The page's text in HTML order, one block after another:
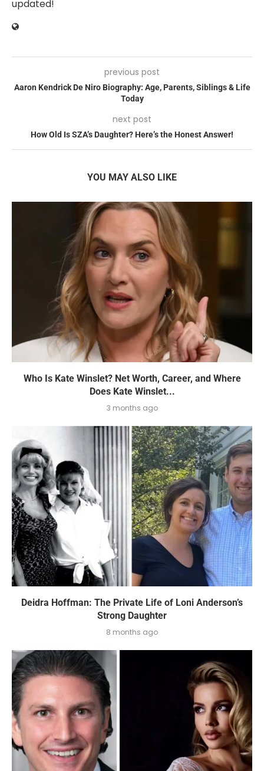
updated!
previous post
Aaron Kendrick De Niro Biography: Age, Parents, Siblings & Life
Today
next post
How Old Is SZA’s Daughter? Here’s the Honest Answer!
YOU MAY ALSO LIKE
Who Is Kate Winslet? Net Worth, Career, and Where
Does Kate Winslet...
3 months ago
Deidra Hoffman: The Private Life of Loni Anderson’s
Strong Daughter
8 months ago